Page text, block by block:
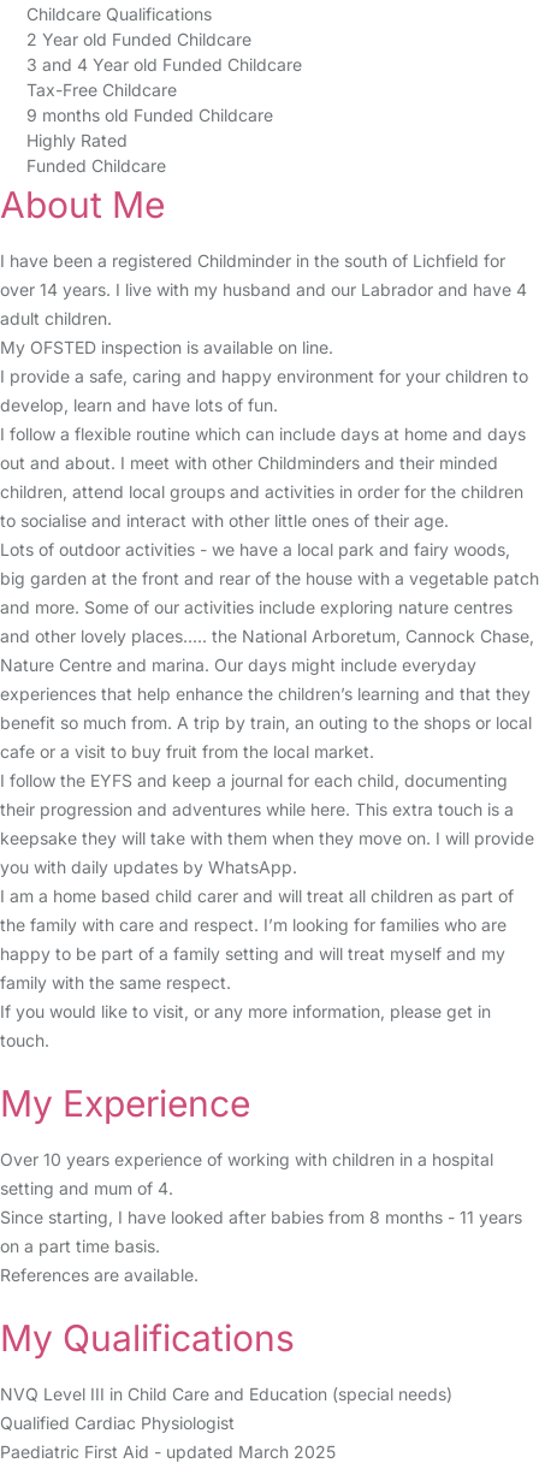
Childcare Qualifications
2 Year old Funded Childcare
3 and 4 Year old Funded Childcare
Tax-Free Childcare
9 months old Funded Childcare
Highly Rated
Funded Childcare
About Me
I have been a registered Childminder in the south of Lichfield for
over 14 years. I live with my husband and our Labrador and have 4
adult children.
My OFSTED inspection is available on line.
I provide a safe, caring and happy environment for your children to
develop, learn and have lots of fun.
I follow a flexible routine which can include days at home and days
out and about. I meet with other Childminders and their minded
children, attend local groups and activities in order for the children
to socialise and interact with other little ones of their age.
Lots of outdoor activities - we have a local park and fairy woods,
big garden at the front and rear of the house with a vegetable patch
and more. Some of our activities include exploring nature centres
and other lovely places..... the National Arboretum, Cannock Chase,
Nature Centre and marina. Our days might include everyday
experiences that help enhance the children’s learning and that they
benefit so much from. A trip by train, an outing to the shops or local
cafe or a visit to buy fruit from the local market.
I follow the EYFS and keep a journal for each child, documenting
their progression and adventures while here. This extra touch is a
keepsake they will take with them when they move on. I will provide
you with daily updates by WhatsApp.
I am a home based child carer and will treat all children as part of
the family with care and respect. I’m looking for families who are
happy to be part of a family setting and will treat myself and my
family with the same respect.
If you would like to visit, or any more information, please get in
touch.
My Experience
Over 10 years experience of working with children in a hospital
setting and mum of 4.
Since starting, I have looked after babies from 8 months - 11 years
on a part time basis.
References are available.
My Qualifications
NVQ Level III in Child Care and Education (special needs)
Qualified Cardiac Physiologist
Paediatric First Aid - updated March 2025